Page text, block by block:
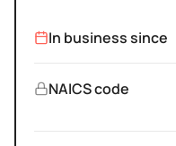
In business since
NAICS code